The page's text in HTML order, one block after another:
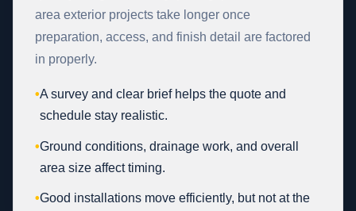
area exterior projects take longer once
preparation, access, and finish detail are factored
in properly.
•A survey and clear brief helps the quote and
schedule stay realistic.
•Ground conditions, drainage work, and overall
area size affect timing.
•Good installations move efficiently, but not at the